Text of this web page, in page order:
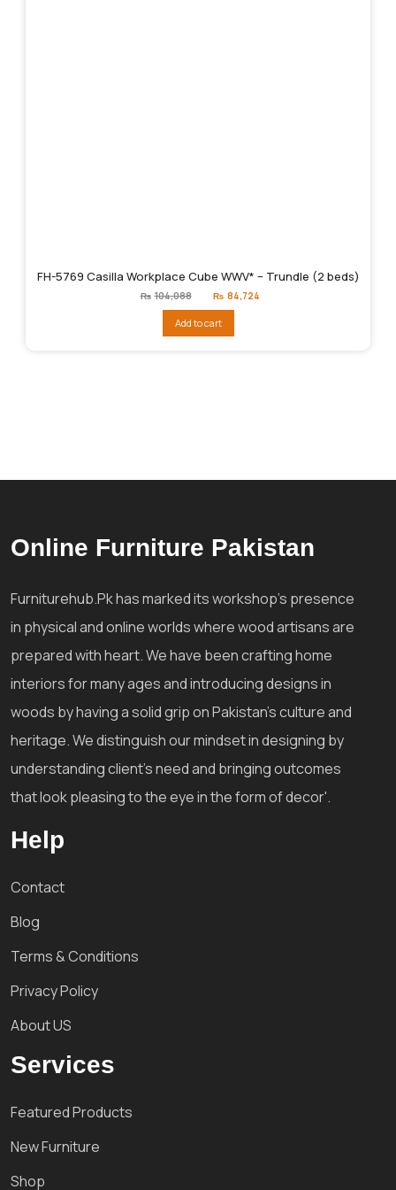
FH-5769 Casilla Workplace Cube WWV* – Trundle (2 beds)
₨ 104,088
Original
price
₨104,088.
₨ 84,724
Add to cart
Online Furniture Pakistan
Furniturehub.Pk has marked its workshop's presence
in physical and online worlds where wood artisans are
prepared with heart. We have been crafting home
interiors for many ages and introducing designs in
woods by having a solid grip on Pakistan's culture and
heritage. We distinguish our mindset in designing by
understanding client's need and bringing outcomes
that look pleasing to the eye in the form of decor'.
Help
Contact
Blog
Terms & Conditions
Privacy Policy
About US
Services
Featured Products
New Furniture
Shop